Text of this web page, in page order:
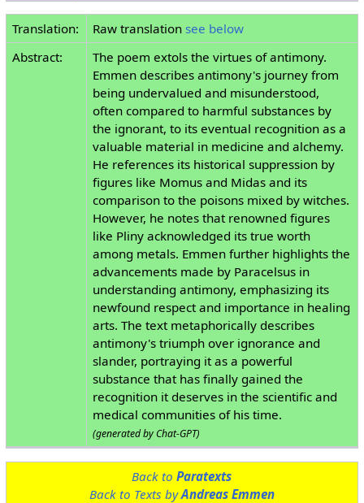
Translation: Raw translation see below
Abstract:
The poem extols the virtues of antimony.
Emmen describes antimony's journey from
being undervalued and misunderstood,
often compared to harmful substances by
the ignorant, to its eventual recognition as a
valuable material in medicine and alchemy.
He references its historical suppression by
figures like Momus and Midas and its
comparison to the poisons mixed by witches.
However, he notes that renowned figures
like Pliny acknowledged its true worth
among metals. Emmen further highlights the
advancements made by Paracelsus in
understanding antimony, emphasizing its
newfound respect and importance in healing
arts. The text metaphorically describes
antimony's triumph over ignorance and
slander, portraying it as a powerful
substance that has finally gained the
recognition it deserves in the scientific and
medical communities of his time.
(generated by Chat-GPT)
Back toParatexts
Back to Texts byAndreas Emmen